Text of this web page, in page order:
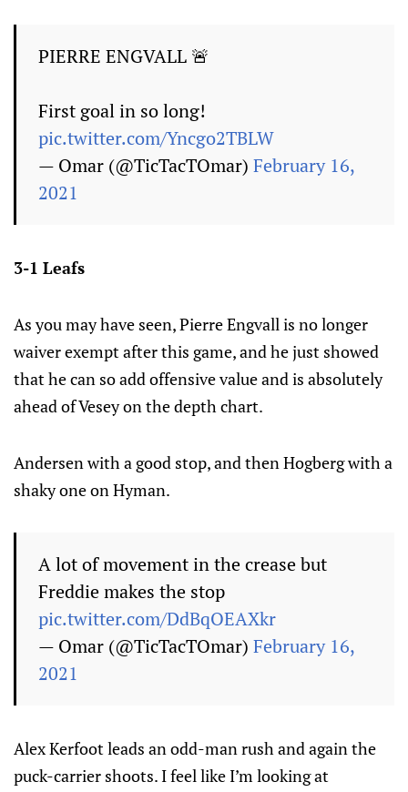
PIERRE ENGVALL 🚨
First goal in so long!
pic.twitter.com/Yncgo2TBLW
— Omar (@TicTacTOmar) February 16,
2021
3-1 Leafs
As you may have seen, Pierre Engvall is no longer
waiver exempt after this game, and he just showed
that he can so add offensive value and is absolutely
ahead of Vesey on the depth chart.
Andersen with a good stop, and then Hogberg with a
shaky one on Hyman.
A lot of movement in the crease but
Freddie makes the stop
pic.twitter.com/DdBqOEAXkr
— Omar (@TicTacTOmar) February 16,
2021
Alex Kerfoot leads an odd-man rush and again the
puck-carrier shoots. I feel like I’m looking at